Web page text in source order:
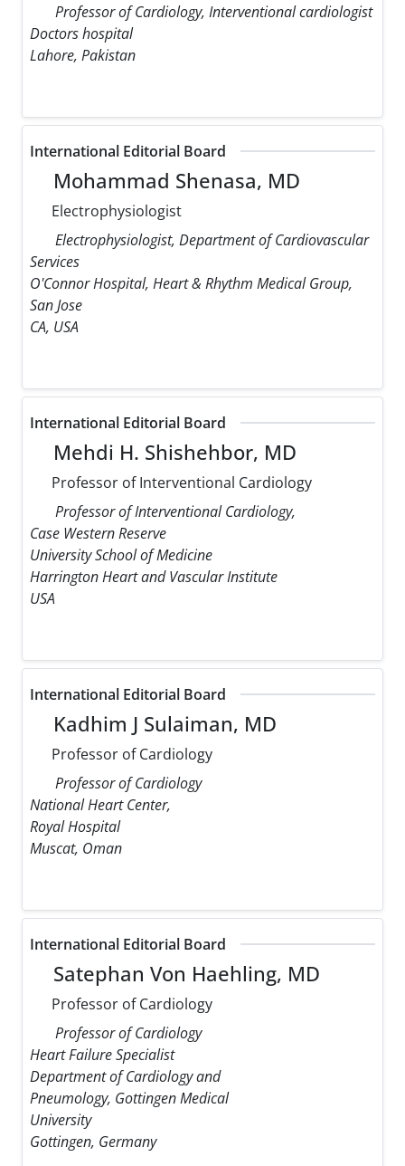
Professor of Cardiology, Interventional cardiologist
Doctors hospital
Lahore, Pakistan
International Editorial Board
Mohammad Shenasa, MD
Electrophysiologist
Electrophysiologist, Department of Cardiovascular
Services
O'Connor Hospital, Heart & Rhythm Medical Group,
San Jose
CA, USA
International Editorial Board
Mehdi H. Shishehbor, MD
Professor of Interventional Cardiology
Professor of Interventional Cardiology,
Case Western Reserve
University School of Medicine
Harrington Heart and Vascular Institute
USA
International Editorial Board
Kadhim J Sulaiman, MD
Professor of Cardiology
Professor of Cardiology
National Heart Center,
Royal Hospital
Muscat, Oman
International Editorial Board
Satephan Von Haehling, MD
Professor of Cardiology
Professor of Cardiology
Heart Failure Specialist
Department of Cardiology and
Pneumology, Gottingen Medical
University
Gottingen, Germany